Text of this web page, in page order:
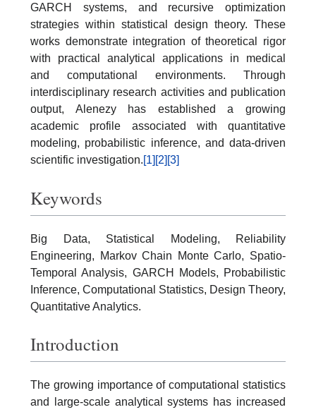
GARCH systems, and recursive optimization
strategies within statistical design theory. These
works demonstrate integration of theoretical rigor
with practical analytical applications in medical
and computational environments. Through
interdisciplinary research activities and publication
output, Alenezy has established a growing
academic profile associated with quantitative
modeling, probabilistic inference, and data-driven
scientific investigation.[1] [2] [3]
Keywords
Big Data, Statistical Modeling, Reliability
Engineering, Markov Chain Monte Carlo, Spatio-
Temporal Analysis, GARCH Models, Probabilistic
Inference, Computational Statistics, Design Theory,
Quantitative Analytics.
Introduction
The growing importance of computational statistics
and large-scale analytical systems has increased